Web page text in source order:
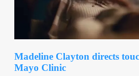
Madeline Clayton directs
Mayo Clinic